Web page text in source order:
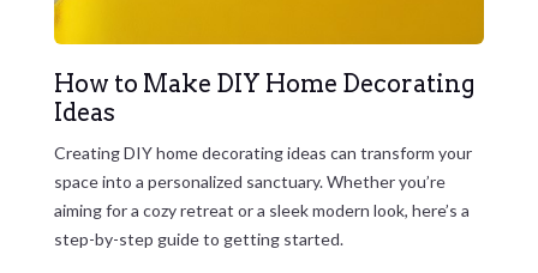
How to Make DIY Home Decorating
Ideas
Creating DIY home decorating ideas can transform your
space into a personalized sanctuary. Whether you’re
aiming for a cozy retreat or a sleek modern look, here’s a
step-by-step guide to getting started.